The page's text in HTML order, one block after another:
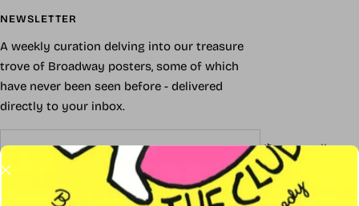
NEWSLETTER
A weekly curation delving into our treasure
trove of Broadway posters, some of which
have never been seen before - delivered
directly to your inbox.
Your e-mail